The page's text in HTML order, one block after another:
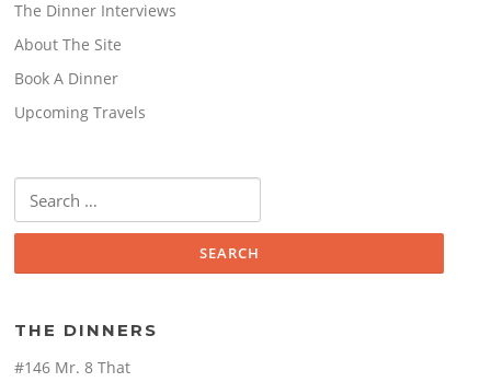
The Dinner Interviews
About The Site
Book A Dinner
Upcoming Travels
for:
THE DINNERS
#146 Mr. 8 That